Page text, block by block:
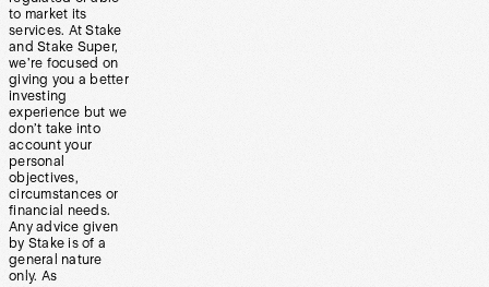
to market its
services. At Stake
and Stake Super,
we’re focused on
giving you a better
investing
experience but we
don’t take into
account your
personal
objectives,
circumstances or
financial needs.
Any advice given
by Stake is of a
general nature
only. As